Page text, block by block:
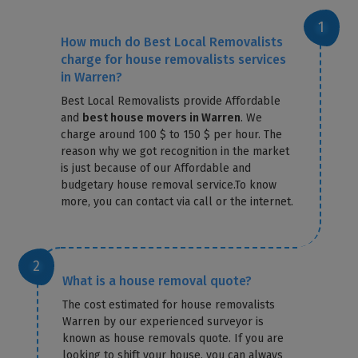
How much do Best Local Removalists
charge for house removalists services
in Warren?
Best Local Removalists provide Affordable
and best house movers in Warren. We
charge around 100 $ to 150 $ per hour. The
reason why we got recognition in the market
is just because of our Affordable and
budgetary house removal service.To know
more, you can contact via call or the internet.
What is a house removal quote?
The cost estimated for house removalists
Warren by our experienced surveyor is
known as house removals quote. If you are
looking to shift your house, you can always